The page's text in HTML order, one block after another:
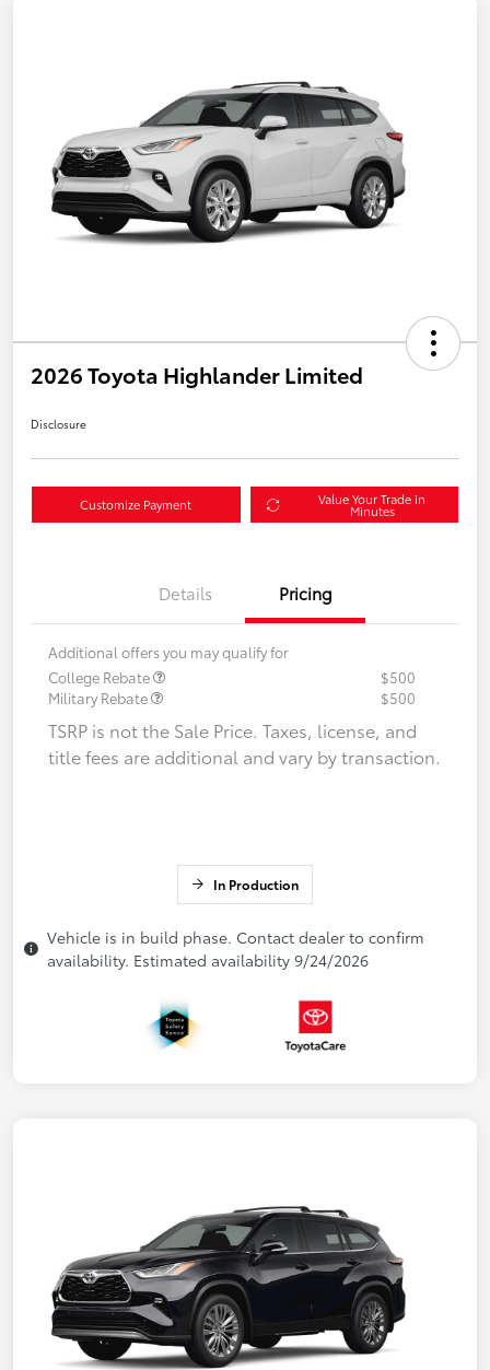
2026 Toyota Highlander Limited
Disclosure
Customize Payment Value Your Trade in
Minutes
Details Pricing
Additional offers you may qualify for
College Rebate
$500
Military Rebate
$500
TSRP is not the Sale Price. Taxes, license, and
title fees are additional and vary by transaction.
In Production
Vehicle is in build phase. Contact dealer to confirm
availability. Estimated availability 9/24/2026